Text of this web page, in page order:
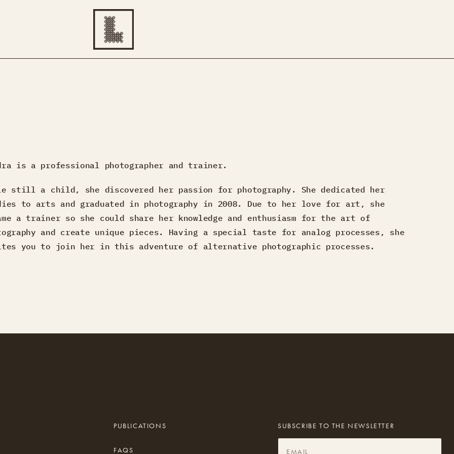
is a professional photographer and trainer.
still a child, she discovered her passion for photography. She dedicated her
to arts and graduated in photography in 2008. Due to her love for art, she
a trainer so she could share her knowledge and enthusiasm for the art of
and create unique pieces. Having a special taste for analog processes, she
you to join her in this adventure of alternative photographic processes.
PUBLICATIONS
FAQS
SUBSCRIBE TO THE NEWSLETTER